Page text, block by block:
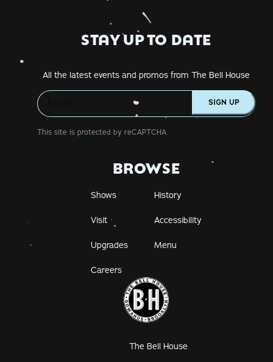
STAY UP TO DATE
All the latest events and promos from The Bell House
SIGN UP
This site is protected by reCAPTCHA.
BROWSE
Shows History
Visit Accessibility
Upgrades Menu
Careers
The Bell House